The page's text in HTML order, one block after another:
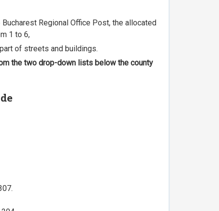
Regional Office Post, the allocated
1 to 6,
of streets and buildings.
the two drop-down lists below the county